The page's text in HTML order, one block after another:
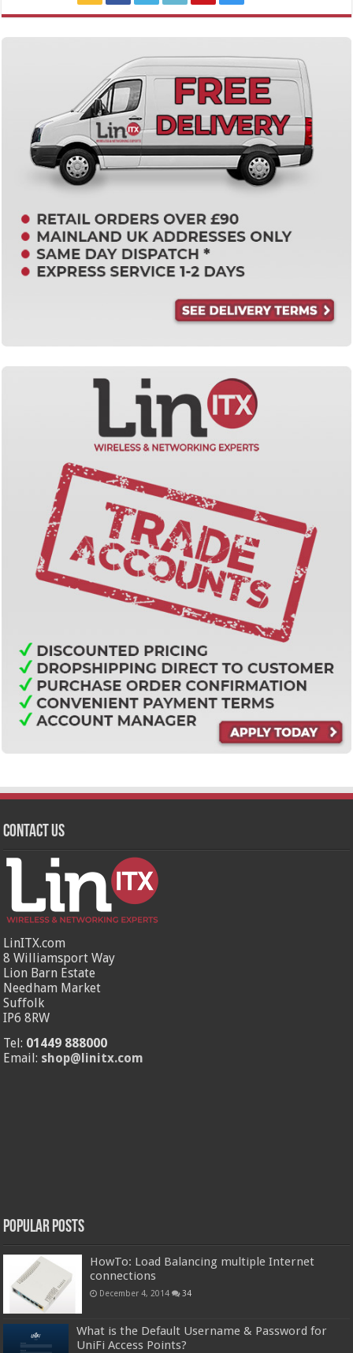
Contact Us
LinITX.com
8 Williamsport Way
Lion Barn Estate
Needham Market
Suffolk
IP6 8RW
Tel: 01449 888000
Email: shop@linitx.com
Popular Posts
HowTo: Load Balancing multiple Internet
connections
December 4, 2014 34
What is the Default Username & Password for
UniFi Access Points?